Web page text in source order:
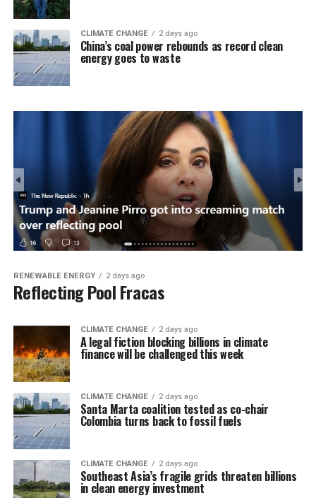
CLIMATE CHANGE 2 days ago
China’s coal power rebounds as record clean
energy goes to waste
RENEWABLE ENERGY 2 days ago
Reflecting Pool Fracas
CLIMATE CHANGE 2 days ago
A legal fiction blocking billions in climate
finance will be challenged this week
CLIMATE CHANGE 2 days ago
Santa Marta coalition tested as co-chair
Colombia turns back to fossil fuels
CLIMATE CHANGE 2 days ago
Southeast Asia’s fragile grids threaten billions
in clean energy investment